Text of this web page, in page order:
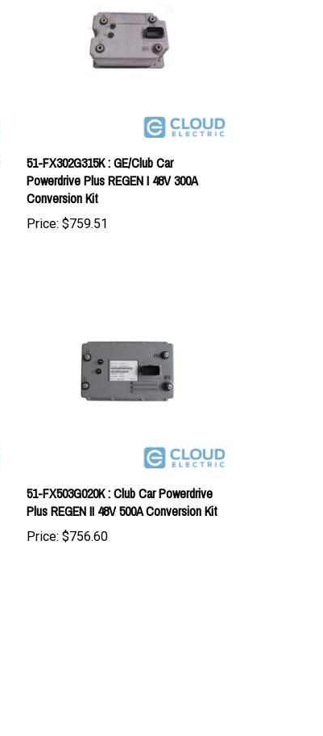
51-FX302G315K : GE/Club Car
Powerdrive Plus REGEN I 48V 300A
Conversion Kit
Price: $759.51
51-FX503G020K : Club Car Powerdrive
Plus REGEN II 48V 500A Conversion Kit
Price: $756.60